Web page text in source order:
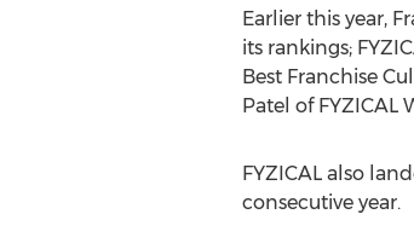
Earlier this year,
its rankings;
Best Franchise
Patel of FYZICAL
FYZICAL also
consecutive year.